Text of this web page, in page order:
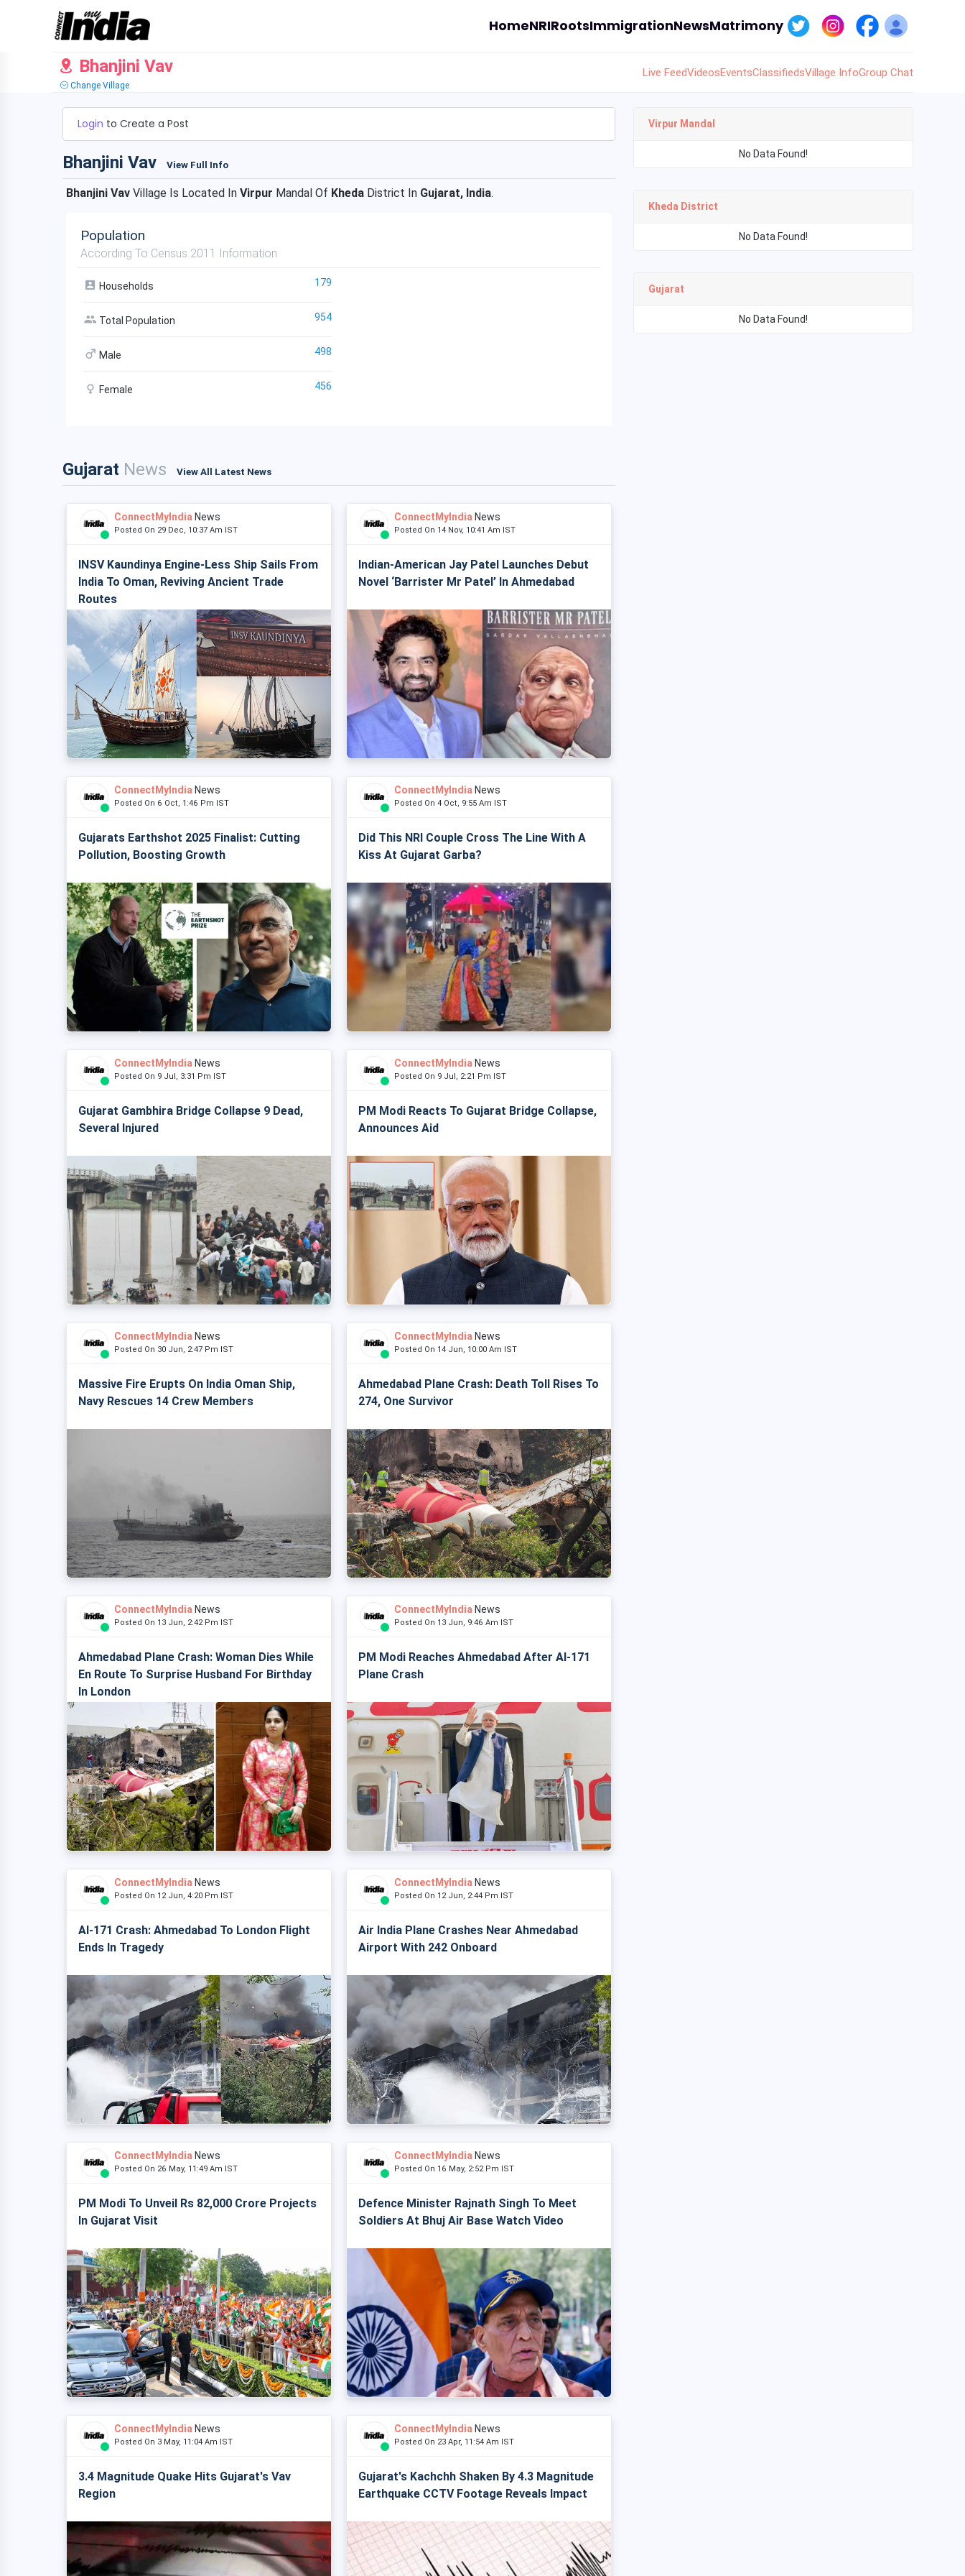
HomeNRIRootsImmigrationNewsMatrimony
Bhanjini Vav
Change Village
Live FeedVideosEventsClassifiedsVillage InfoGroup Chat
Login to Create a Post
Bhanjini Vav View Full Info
Bhanjini Vav Village Is Located In Virpur Mandal Of Kheda District In Gujarat, India.
Population
According To Census 2011 Information
Households 179
Total Population 954
Male 498
Female 456
Gujarat News View All Latest News
ConnectMyIndia News
Posted On 29 Dec, 10:37 Am IST
INSV Kaundinya Engine-Less Ship Sails From
India To Oman, Reviving Ancient Trade
Routes
ConnectMyIndia News
Posted On 14 Nov, 10:41 Am IST
Indian-American Jay Patel Launches Debut
Novel ‘Barrister Mr Patel’ In Ahmedabad
ConnectMyIndia News
Posted On 6 Oct, 1:46 Pm IST
Gujarats Earthshot 2025 Finalist: Cutting
Pollution, Boosting Growth
ConnectMyIndia News
Posted On 4 Oct, 9:55 Am IST
Did This NRI Couple Cross The Line With A
Kiss At Gujarat Garba?
ConnectMyIndia News
Posted On 9 Jul, 3:31 Pm IST
Gujarat Gambhira Bridge Collapse 9 Dead,
Several Injured
ConnectMyIndia News
Posted On 9 Jul, 2:21 Pm IST
PM Modi Reacts To Gujarat Bridge Collapse,
Announces Aid
ConnectMyIndia News
Posted On 30 Jun, 2:47 Pm IST
Massive Fire Erupts On India Oman Ship,
Navy Rescues 14 Crew Members
ConnectMyIndia News
Posted On 14 Jun, 10:00 Am IST
Ahmedabad Plane Crash: Death Toll Rises To
274, One Survivor
ConnectMyIndia News
Posted On 13 Jun, 2:42 Pm IST
Ahmedabad Plane Crash: Woman Dies While
En Route To Surprise Husband For Birthday
In London
ConnectMyIndia News
Posted On 13 Jun, 9:46 Am IST
PM Modi Reaches Ahmedabad After AI-171
Plane Crash
ConnectMyIndia News
Posted On 12 Jun, 4:20 Pm IST
AI-171 Crash: Ahmedabad To London Flight
Ends In Tragedy
ConnectMyIndia News
Posted On 12 Jun, 2:44 Pm IST
Air India Plane Crashes Near Ahmedabad
Airport With 242 Onboard
ConnectMyIndia News
Posted On 26 May, 11:49 Am IST
PM Modi To Unveil Rs 82,000 Crore Projects
In Gujarat Visit
ConnectMyIndia News
Posted On 16 May, 2:52 Pm IST
Defence Minister Rajnath Singh To Meet
Soldiers At Bhuj Air Base Watch Video
ConnectMyIndia News
Posted On 3 May, 11:04 Am IST
3.4 Magnitude Quake Hits Gujarat's Vav
Region
ConnectMyIndia News
Posted On 23 Apr, 11:54 Am IST
Gujarat's Kachchh Shaken By 4.3 Magnitude
Earthquake CCTV Footage Reveals Impact
Virpur Mandal
No Data Found!
Kheda District
No Data Found!
Gujarat
No Data Found!